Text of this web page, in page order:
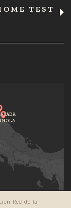
TEST
Red de la